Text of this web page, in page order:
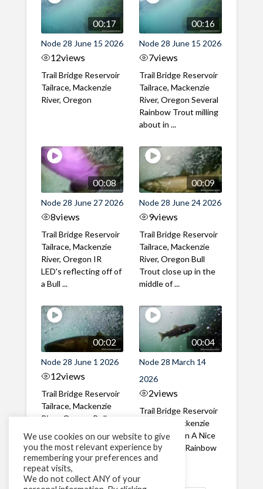
00:17
Node 28 June 15 2026
12views
Trail Bridge Reservoir
Tailrace, Mackenzie
River, Oregon
00:16
Node 28 June 15 2026
7views
Trail Bridge Reservoir
Tailrace, Mackenzie
River, Oregon Several
Rainbow Trout milling
about in ...
00:08
Node 28 June 27 2026
8views
Trail Bridge Reservoir
Tailrace, Mackenzie
River, Oregon IR
LED's reflecting off of
a Bull ...
00:09
Node 28 June 24 2026
9views
Trail Bridge Reservoir
Tailrace, Mackenzie
River, Oregon Bull
Trout close up in the
middle of ...
00:02
Node 28 June 1 2026
12views
Trail Bridge Reservoir
Tailrace, Mackenzie
River, Oregon Bull
through the ...
00:04
Node 28 March 14
2026
2views
Trail Bridge Reservoir
Tailrace, Mackenzie
River, Oregon A Nice
closeup of a Rainbow
Trout in ...
We use cookies on our website to give
you the most relevant experience by
remembering your preferences and
repeat visits,
We do not collect ANY of your